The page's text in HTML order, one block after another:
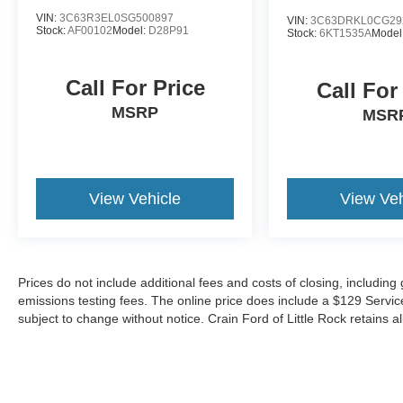
VIN: 3C63R3EL0SG500897
Stock:AF00102 Model: D28P91
Call For Price
MSRP
View Vehicle
VIN:
Stock:6KT1535A
Call
View
Prices do not include additional fees and costs of closing,
emissions testing fees. The online price does include a $129
subject to change without notice. Crain Ford of Little Rock retains